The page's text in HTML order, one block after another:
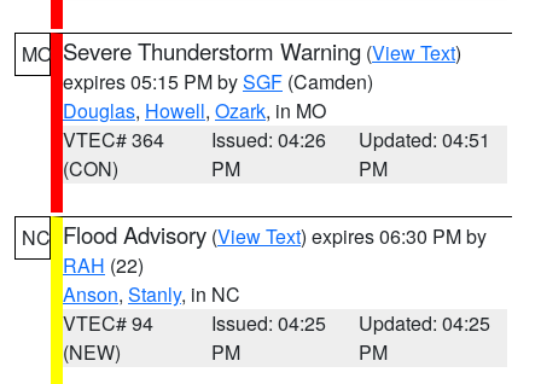
MO Severe Thunderstorm Warning (View Text)
expires 05:15 PM bySGF (Camden)
Douglas, Howell, Ozark, in MO
VTEC# 364
(CON)
Issued: 04:26
PM
Updated: 04:51
PM
NC Flood Advisory (View Text) expires 06:30 PM by
RAH (22)
Anson, Stanly, in NC
VTEC# 94
(NEW)
Issued: 04:25
PM
Updated: 04:25
PM